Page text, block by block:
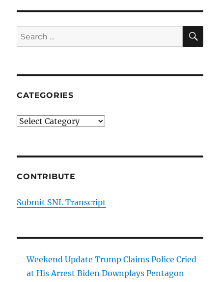
Search
for:
CATEGORIES
Categories
CONTRIBUTE
Submit SNL Transcript
Weekend Update Trump Claims Police Cried
at His Arrest Biden Downplays Pentagon